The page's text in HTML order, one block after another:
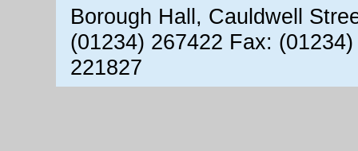
Borough Hall, Cauldwell
(01234) 267422 Fax:
221827